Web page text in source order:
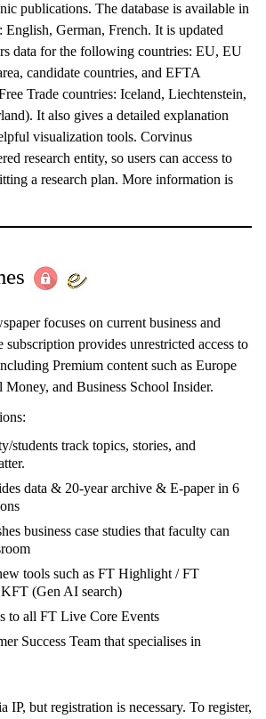
publications. The database is available in
English, German, French. It is updated
data for the following countries: EU, EU
candidate countries, and EFTA
Trade countries: Iceland, Liechtenstein,
It also gives a detailed explanation
visualization tools. Corvinus
research entity, so users can access to
a research plan. More information is
focuses on current business and
provides unrestricted access to
Premium content such as Europe
and Business School Insider.
students track topics, stories, and
data & 20-year archive & E-paper in 6
business case studies that faculty can
tools such as FT Highlight / FT
(Gen AI search)
to all FT Live Core Events
Success Team that specialises in
IP, but registration is necessary. To register,